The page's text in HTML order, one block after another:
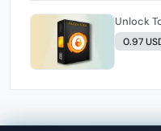
Unlock
0.97